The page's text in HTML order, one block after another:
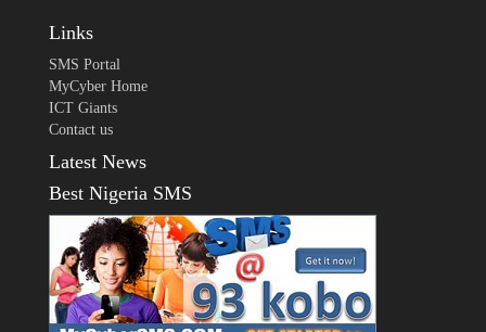
Links
SMS Portal
MyCyber Home
ICT Giants
Contact us
Latest News
Best Nigeria SMS